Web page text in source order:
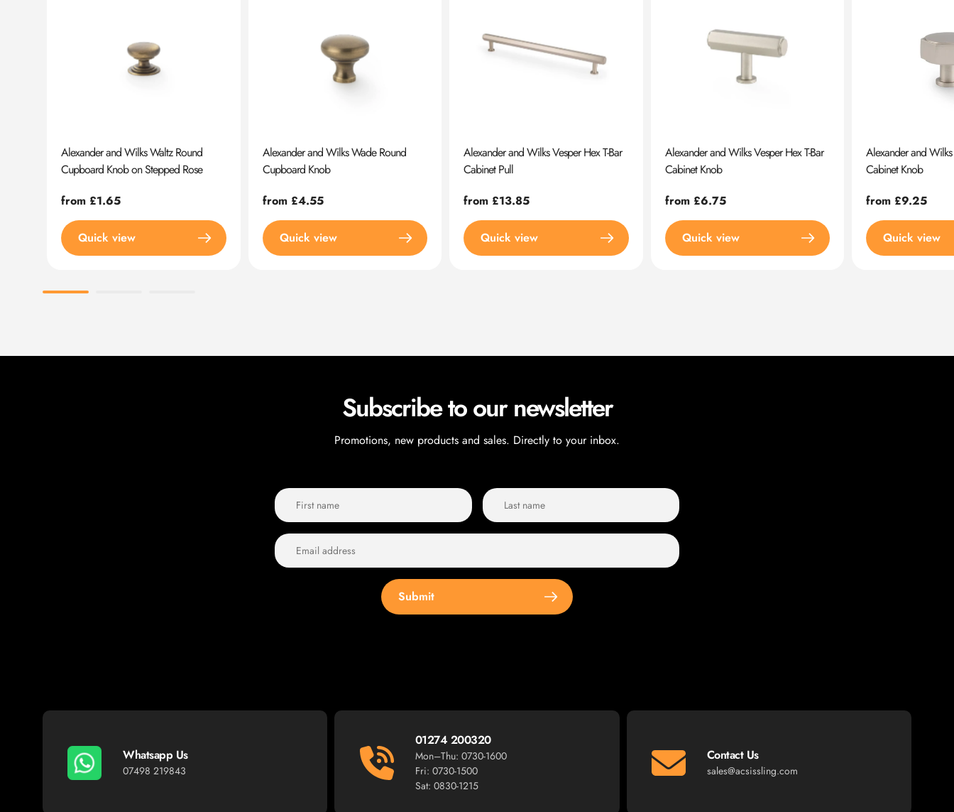
Alexander and Wilks Waltz Round
Cupboard Knob on Stepped Rose
Regular
price
from £1.65
Quick view
Alexander and Wilks Wade Round
Cupboard Knob
Regular
price
from £4.55
Quick view
Alexander and Wilks Vesper Hex T-Bar
Cabinet Pull
Regular
price
from £13.85
Quick view
Alexander and Wilks Vesper Hex T-Bar
Cabinet Knob
Regular
price
from £6.75
Quick view
Alexander and
Cabinet Knob
Regular
price
from £9.25
Quick view
Subscribe to our newsletter
Promotions, new products and sales. Directly to your inbox.
Submit
Whatsapp Us
07498 219843
01274 200320
Mon–Thu: 0730-1600
Fri: 0730-1500
Sat: 0830-1215
Contact Us
sales@acsissling.com